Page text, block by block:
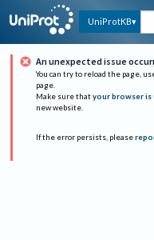
UniProtKB
An unexpected issue
You can try to reload the page,
page.
Make sure that your browser is
new website.
If the error persists, please